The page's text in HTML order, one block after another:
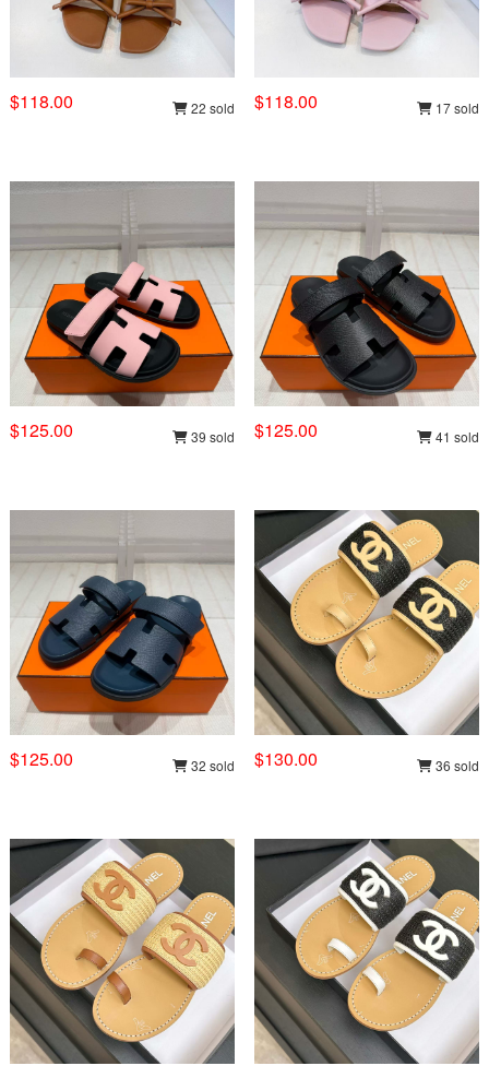
$118.00 22 sold $118.00 17 sold
$125.00 39 sold $125.00 41 sold
$125.00 32 sold $130.00 36 sold